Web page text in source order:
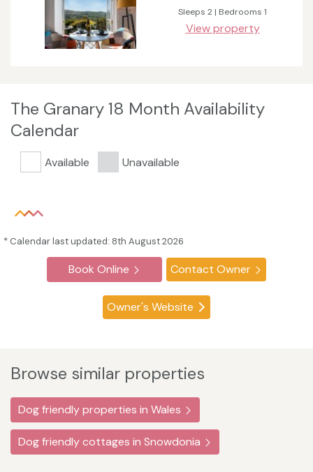
Sleeps 2 | Bedrooms 1
View property
The Granary 18 Month Availability
Calendar
Available Unavailable
* Calendar last updated: 8th August 2026
Book Online Contact Owner
Owner's Website
Browse similar properties
Dog friendly properties in Wales
Dog friendly cottages in Snowdonia